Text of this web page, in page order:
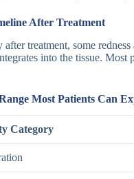
After Treatment
after treatment, some
into the tissue.
Most Patients Can
Category